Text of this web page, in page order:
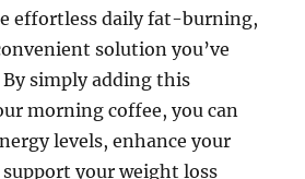
effortless daily fat-burning,
solution you’ve
simply adding this
morning coffee, you can
levels, enhance your
your weight loss